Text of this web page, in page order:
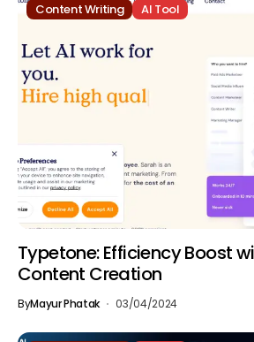
Content Writing AI Tool
Typetone: Efficiency Boost
Content Creation
ByMayur Phatak 03/04/2024